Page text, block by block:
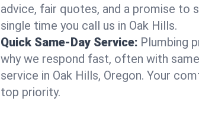
advice, fair quotes, and a promise to
single time you call us in Oak Hills.
Quick Same-Day Service: Plumbing
why we respond fast, often with
service in Oak Hills, Oregon. Your
top priority.